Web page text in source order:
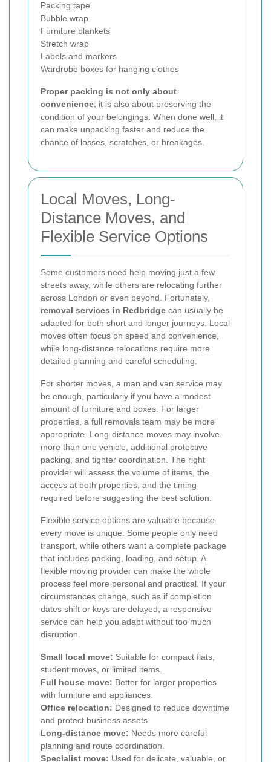
Packing tape
Bubble wrap
Furniture blankets
Stretch wrap
Labels and markers
Wardrobe boxes for hanging clothes
Proper packing is not only about
convenience; it is also about preserving the
condition of your belongings. When done well, it
can make unpacking faster and reduce the
chance of losses, scratches, or breakages.
Local Moves, Long-
Distance Moves, and
Flexible Service Options
Some customers need help moving just a few
streets away, while others are relocating further
across London or even beyond. Fortunately,
removal services in Redbridge can usually be
adapted for both short and longer journeys. Local
moves often focus on speed and convenience,
while long-distance relocations require more
detailed planning and careful scheduling.
For shorter moves, a man and van service may
be enough, particularly if you have a modest
amount of furniture and boxes. For larger
properties, a full removals team may be more
appropriate. Long-distance moves may involve
more than one vehicle, additional protective
packing, and tighter coordination. The right
provider will assess the volume of items, the
access at both properties, and the timing
required before suggesting the best solution.
Flexible service options are valuable because
every move is unique. Some people only need
transport, while others want a complete package
that includes packing, loading, and setup. A
flexible moving provider can make the whole
process feel more personal and practical. If your
circumstances change, such as if completion
dates shift or keys are delayed, a responsive
service can help you adapt without too much
disruption.
Small local move: Suitable for compact flats,
student moves, or limited items.
Full house move: Better for larger properties
with furniture and appliances.
Office relocation: Designed to reduce downtime
and protect business assets.
Long-distance move: Needs more careful
planning and route coordination.
Specialist move: Used for delicate, valuable, or